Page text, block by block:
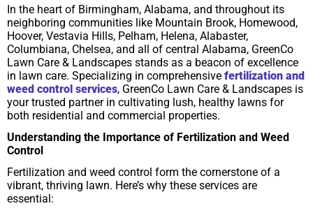
In the heart of Birmingham, Alabama, and throughout its
neighboring communities like Mountain Brook, Homewood,
Hoover, Vestavia Hills, Pelham, Helena, Alabaster,
Columbiana, Chelsea, and all of central Alabama, GreenCo
Lawn Care & Landscapes stands as a beacon of excellence
in lawn care. Specializing in comprehensive fertilization and
weed control services, GreenCo Lawn Care & Landscapes is
your trusted partner in cultivating lush, healthy lawns for
both residential and commercial properties.
Understanding the Importance of Fertilization and Weed
Control
Fertilization and weed control form the cornerstone of a
vibrant, thriving lawn. Here’s why these services are
essential: